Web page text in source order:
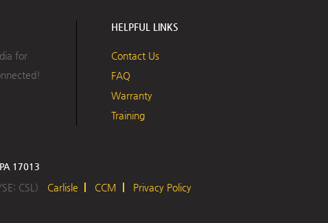
for
HELPFUL LINKS
Contact Us
FAQ
Warranty
Training
17013
CSL) Carlisle CCM Privacy Policy